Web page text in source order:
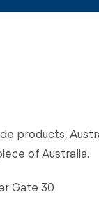
products,
of Australia.
Gate 30